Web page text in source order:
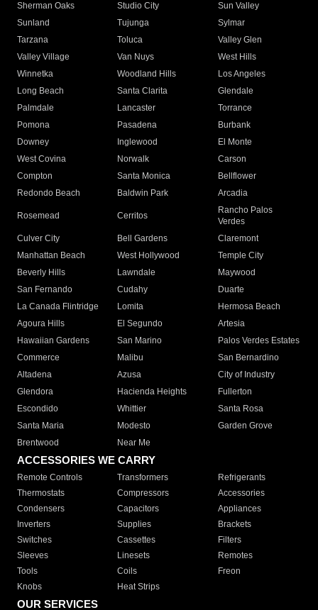
Sherman Oaks
Studio City
Sun Valley
Sunland
Tujunga
Sylmar
Tarzana
Toluca
Valley Glen
Valley Village
Van Nuys
West Hills
Winnetka
Woodland Hills
Los Angeles
Long Beach
Santa Clarita
Glendale
Palmdale
Lancaster
Torrance
Pomona
Pasadena
Burbank
Downey
Inglewood
El Monte
West Covina
Norwalk
Carson
Compton
Santa Monica
Bellflower
Redondo Beach
Baldwin Park Arcadia
Rosemead Cerritos
Rancho Palos
Verdes
Culver City
Bell Gardens
Claremont
Manhattan Beach
West Hollywood
Temple City
Beverly Hills
Lawndale
Maywood
San Fernando
Cudahy
Duarte
La Canada Flintridge
Lomita
Hermosa Beach
Agoura Hills
El Segundo
Artesia
Hawaiian Gardens
San Marino
Palos Verdes Estates
Commerce
Malibu
San Bernardino
Altadena
Azusa
City of Industry
Glendora
Hacienda Heights
Fullerton
Escondido
Whittier
Santa Rosa
Santa Maria
Modesto
Garden Grove
Brentwood
Near Me
ACCESSORIES WE CARRY
Remote Controls Transformers
Refrigerants
Thermostats
Compressors
Accessories
Condensers
Capacitors
Appliances
Inverters
Supplies
Brackets
Switches
Cassettes
Filters
Sleeves
Linesets
Remotes
Tools
Coils
Freon
Knobs
Heat Strips
OUR SERVICES